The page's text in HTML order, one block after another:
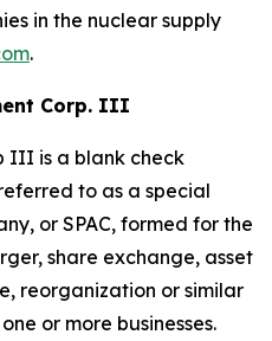
in the nuclear supply
.
Corp. III
III is a blank check
to as a special
or SPAC, formed for the
share exchange, asset
reorganization or similar
or more businesses.